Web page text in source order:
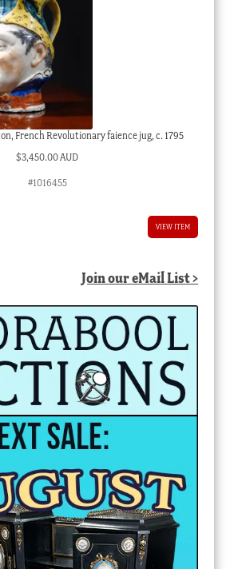
French Revolutionary faience jug, c. 1795
$3,450.00 AUD
#1016455
VIEW ITEM
Join our eMail List >